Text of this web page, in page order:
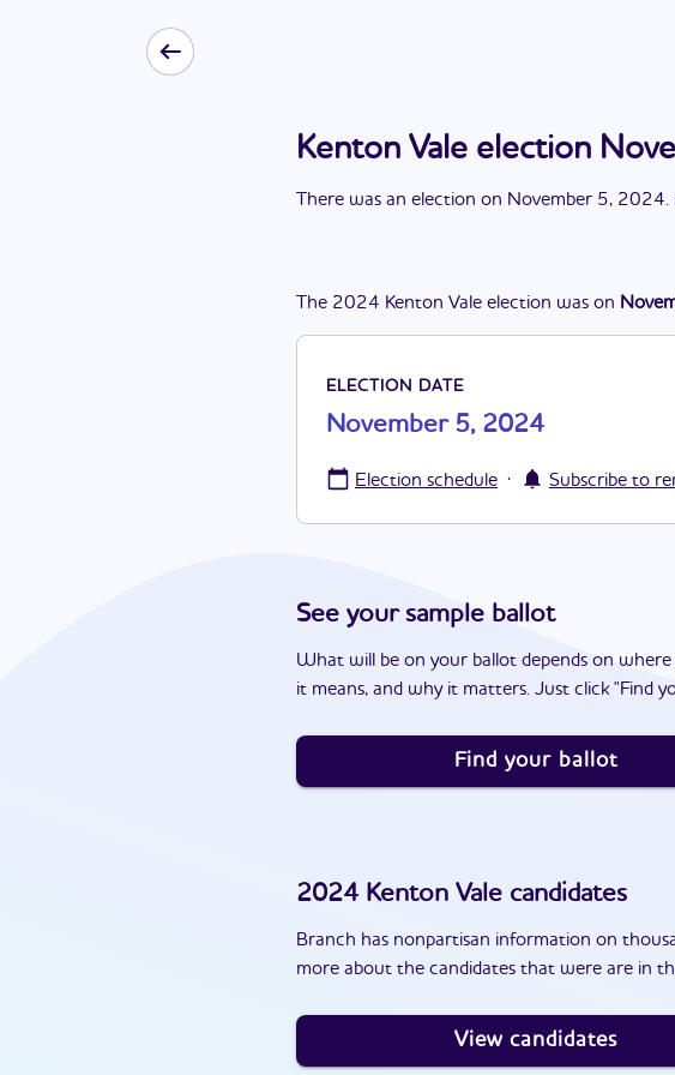
Kenton Vale election
There was an election on November 5, 2024.
The 2024 Kenton Vale election was on
ELECTION DATE
November 5, 2024
Election schedule · Subscribe to
See your sample ballot
What will be on your ballot depends on
it means, and why it matters. Just click "Find
Find your ballot
2024 Kenton Vale candidates
Branch has nonpartisan information on
more about the candidates that were are in
View candidates